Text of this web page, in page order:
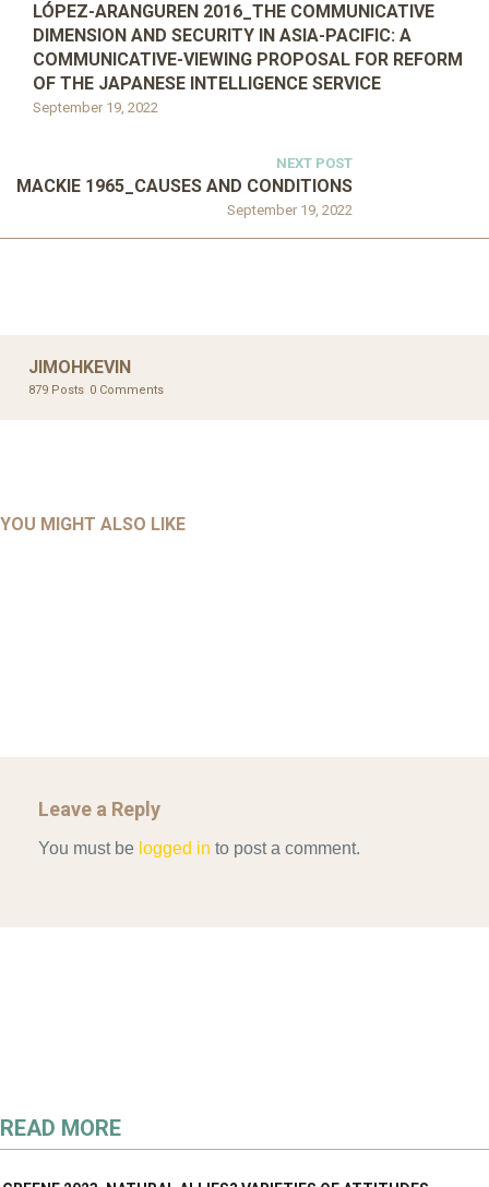
September 19, 2022
LÓPEZ-ARANGUREN 2016_THE COMMUNICATIVE
DIMENSION AND SECURITY IN ASIA-PACIFIC: A
COMMUNICATIVE-VIEWING PROPOSAL FOR REFORM
OF THE JAPANESE INTELLIGENCE SERVICE
NEXT POST
September 19, 2022
MACKIE 1965_CAUSES AND CONDITIONS
JIMOHKEVIN
879 Posts 0 Comments
YOU MIGHT ALSO LIKE
AHMAD 2016_GOING GLOBAL: ISLAMIST COMPETITION
UNCATEGORIZED
Leave a Reply
You must be logged in to post a comment.
READ MORE